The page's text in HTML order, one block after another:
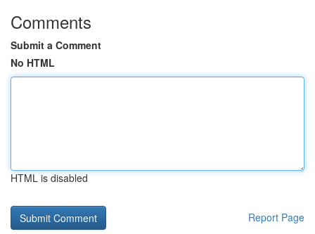
Comments
Submit a Comment
No HTML
HTML is disabled
Report Page